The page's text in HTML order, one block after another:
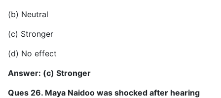
(b) Neutral
(c) Stronger
(d) No effect
Answer: (c) Stronger
Ques 26. Maya Naidoo was shocked after hearing